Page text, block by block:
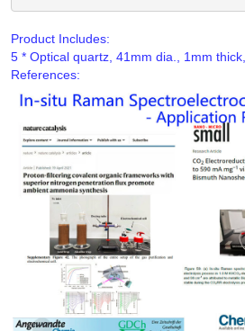
Product Includes:
References: